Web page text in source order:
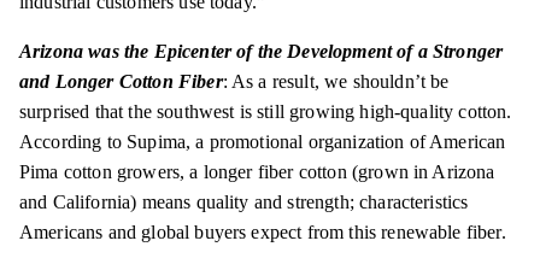
Arizona was the Epicenter of the Development of a Stronger
and Longer Cotton Fiber: As a result, we shouldn’t be
surprised that the southwest is still growing high-quality cotton.
According to Supima, a promotional organization of American
Pima cotton growers, a longer fiber cotton (grown in Arizona
and California) means quality and strength; characteristics
Americans and global buyers expect from this renewable fiber.